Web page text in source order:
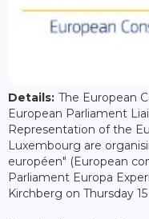
Details: The European
European Parliament
Representation of the
Luxembourg are
européen" (European
Parliament Europa
Kirchberg on Thursday